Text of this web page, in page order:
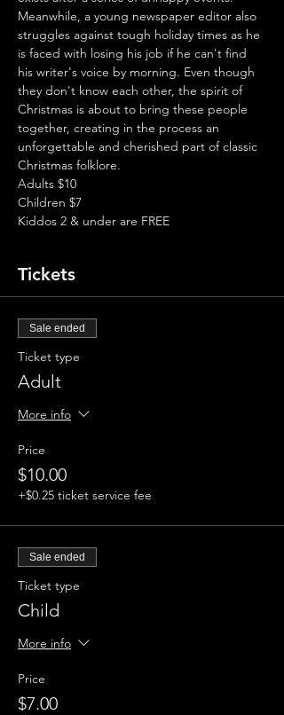
Meanwhile, a young newspaper editor also
struggles against tough holiday times as he
is faced with losing his job if he can't find
his writer's voice by morning. Even though
they don't know each other, the spirit of
Christmas is about to bring these people
together, creating in the process an
unforgettable and cherished part of classic
Christmas folklore.
Adults $10
Children $7
Kiddos 2 & under are FREE
Tickets
Sale ended
Ticket type
Adult
More info
Price
$10.00
+$0.25 ticket service fee
Sale ended
Ticket type
Child
More info
Price
$7.00